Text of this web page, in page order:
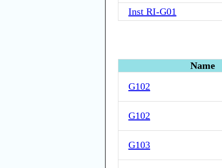
Inst RI-G01
Name
G102
G102
G103